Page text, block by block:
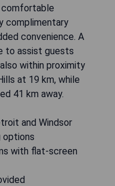
comfortable
complimentary
convenience. A
to assist guests
within proximity
at 19 km, while
41 km away.
and Windsor
options
with flat-screen